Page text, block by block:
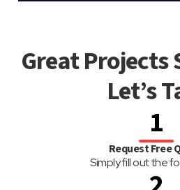
Great Projects
Let’s
1
Request Free
Simply fill out the